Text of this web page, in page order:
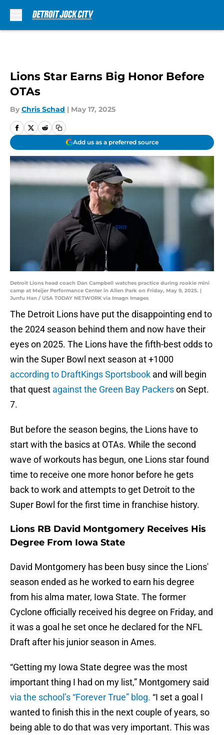
Lions Star Earns Big Honor Before
OTAs
By Chris Schad | May 17, 2025
Add us as a preferred source
Detroit Lions head coach Dan Campbell watches practice during rookie mini
camp at Meijer Performance Center in Allen Park on Friday, May 9, 2025. |
Junfu Han / USA TODAY NETWORK via Imagn Images
The Detroit Lions have put the disappointing end to
the 2024 season behind them and now have their
eyes on 2025. The Lions have the fifth-best odds to
win the Super Bowl next season at +1000
according to DraftKings Sportsbook and will begin
that quest against the Green Bay Packerson Sept.
7.
But before the season begins, the Lions have to
start with the basics at OTAs. While the second
wave of workouts has begun, one Lions star found
time to receive one more honor before he gets
back to work and attempts to get Detroit to the
Super Bowl for the first time in franchise history.
Lions RB David Montgomery Receives His
Degree From Iowa State
David Montgomery has been busy since the Lions'
season ended as he worked to earn his degree
from his alma mater, Iowa State. The former
Cyclone officially received his degree on Friday, and
it was a goal he set once he declared for the NFL
Draft after his junior season in Ames.
“Getting my Iowa State degree was the most
important thing I had on my list,” Montgomery said
via the school’s “Forever True” blog. “I set a goal I
wanted to finish this in the next couple of years, so
being able to do that was very important. This was